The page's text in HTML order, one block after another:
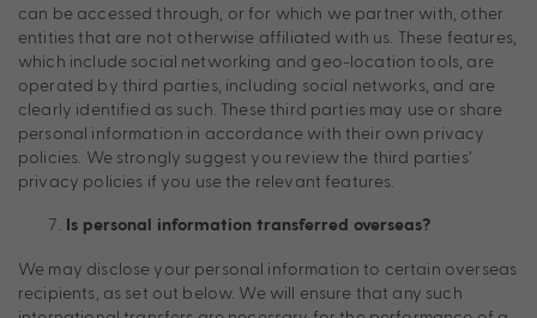
can be accessed through, or for which we partner with, other
entities that are not otherwise affiliated with us. These features,
which include social networking and geo-location tools, are
operated by third parties, including social networks, and are
clearly identified as such. These third parties may use or share
personal information in accordance with their own privacy
policies. We strongly suggest you review the third parties’
privacy policies if you use the relevant features.
Is personal information transferred overseas?
We may disclose your personal information to certain overseas
recipients, as set out below. We will ensure that any such